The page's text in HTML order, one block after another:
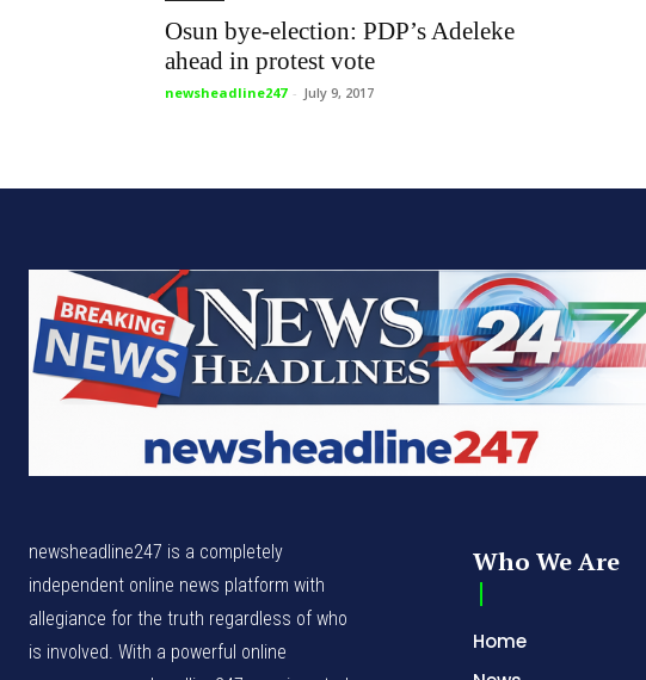
Osun bye-election: PDP’s Adeleke
ahead in protest vote
newsheadline247 - July 9, 2017
newsheadline247 is a completely
independent online news platform with
allegiance for the truth regardless of who
is involved. With a powerful online
Who We Are
Home